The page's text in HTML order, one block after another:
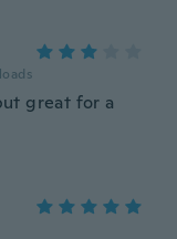
great for a